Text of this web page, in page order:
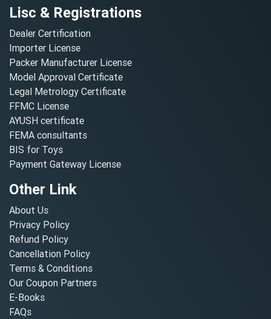
Lisc & Registrations
Dealer Certification
Importer License
Packer Manufacturer License
Model Approval Certificate
Legal Metrology Certificate
FFMC License
AYUSH certificate
FEMA consultants
BIS for Toys
Payment Gateway License
Other Link
About Us
Privacy Policy
Refund Policy
Cancellation Policy
Terms & Conditions
Our Coupon Partners
E-Books
FAQs